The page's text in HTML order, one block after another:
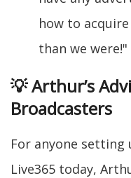
how to
than we were!"
💡 Arthur’s
Broadcasters
For anyone
Live365 today,